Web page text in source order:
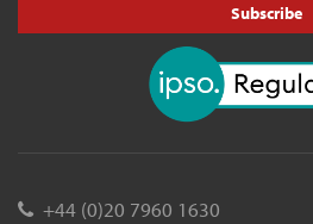
Subscribe
+44 (0)20 7960 1630